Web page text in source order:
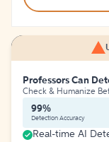
Professors Can
Check & Humanize
99%
Detection Accuracy
Real-time AI